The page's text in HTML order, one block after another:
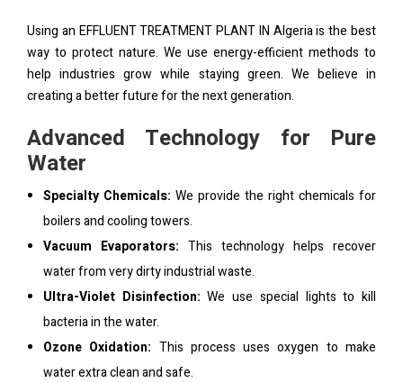
Using an EFFLUENT TREATMENT PLANT IN Algeria is the best
way to protect nature. We use energy-efficient methods to
help industries grow while staying green. We believe in
creating a better future for the next generation.
Advanced Technology for Pure
Water
Specialty Chemicals: We provide the right chemicals for
boilers and cooling towers.
Vacuum Evaporators: This technology helps recover
water from very dirty industrial waste.
Ultra-Violet Disinfection: We use special lights to kill
bacteria in the water.
Ozone Oxidation: This process uses oxygen to make
water extra clean and safe.